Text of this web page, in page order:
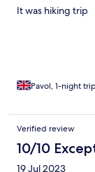
It was hiking trip
Pavol, 1-night trip
Verified review
10/10
19 Jul 2023